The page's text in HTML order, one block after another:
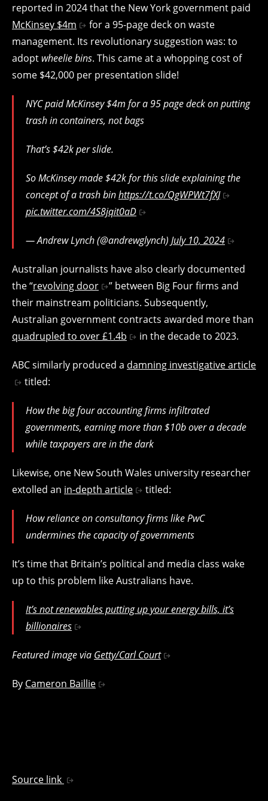
reported in 2024 that the New York government paid
McKinsey $4m
for a 95-page deck on waste
management. Its revolutionary suggestion was: to
adopt wheelie bins. This came at a whopping cost of
some $42,000 per presentation slide!
NYC paid McKinsey $4m for a 95 page deck on putting
trash in containers, not bags
That’s $42k per slide.
So McKinsey made $42k for this slide explaining the
concept of a trash binhttps://t.co/QgWPWt7fXJ
pic.twitter.com/4S8jqit0aD
— Andrew Lynch (@andrewglynch) July 10, 2024
Australian journalists have also clearly documented
the “revolving door
” between Big Four firms and
their mainstream politicians. Subsequently,
Australian government contracts awarded more than
quadrupled to over £1.4b
in the decade to 2023.
ABC similarly produced a damning investigative article
titled:
How the big four accounting firms infiltrated
governments, earning more than $10b over a decade
while taxpayers are in the dark
Likewise, one New South Wales university researcher
extolled an in-depth article titled:
How reliance on consultancy firms like PwC
undermines the capacity of governments
It’s time that Britain’s political and media class wake
up to this problem like Australians have.
It’s not renewables putting up your energy bills, it’s
billionaires
Featured image via Getty/Carl Court
By Cameron Baillie
Source link